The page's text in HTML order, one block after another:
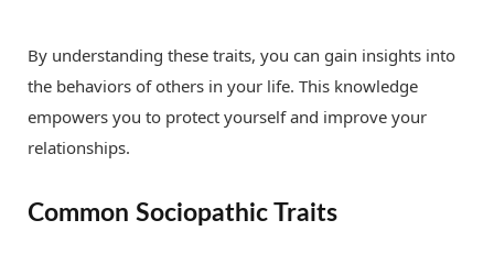
By understanding these traits, you can gain insights into
the behaviors of others in your life. This knowledge
empowers you to protect yourself and improve your
relationships.
Common Sociopathic Traits